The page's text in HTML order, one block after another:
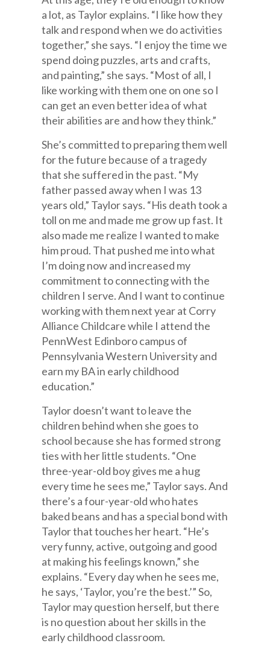
a lot, as Taylor explains. “I like how they
talk and respond when we do activities
together,” she says. “I enjoy the time we
spend doing puzzles, arts and crafts,
and painting,” she says. “Most of all, I
like working with them one on one so I
can get an even better idea of what
their abilities are and how they think.”
She’s committed to preparing them well
for the future because of a tragedy
that she suffered in the past. “My
father passed away when I was 13
years old,” Taylor says. “His death took a
toll on me and made me grow up fast. It
also made me realize I wanted to make
him proud. That pushed me into what
I’m doing now and increased my
commitment to connecting with the
children I serve. And I want to continue
working with them next year at Corry
Alliance Childcare while I attend the
PennWest Edinboro campus of
Pennsylvania Western University and
earn my BA in early childhood
education.”
Taylor doesn’t want to leave the
children behind when she goes to
school because she has formed strong
ties with her little students. “One
three-year-old boy gives me a hug
every time he sees me,” Taylor says. And
there’s a four-year-old who hates
baked beans and has a special bond with
Taylor that touches her heart. “He’s
very funny, active, outgoing and good
at making his feelings known,” she
explains. “Every day when he sees me,
he says, ‘Taylor, you’re the best.’” So,
Taylor may question herself, but there
is no question about her skills in the
early childhood classroom.